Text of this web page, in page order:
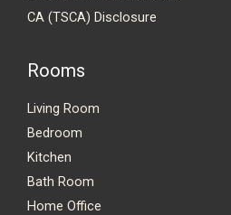
CA (TSCA) Disclosure
Rooms
Living Room
Bedroom
Kitchen
Bath Room
Home Office